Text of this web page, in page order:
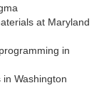
at Maryland
in
Washington